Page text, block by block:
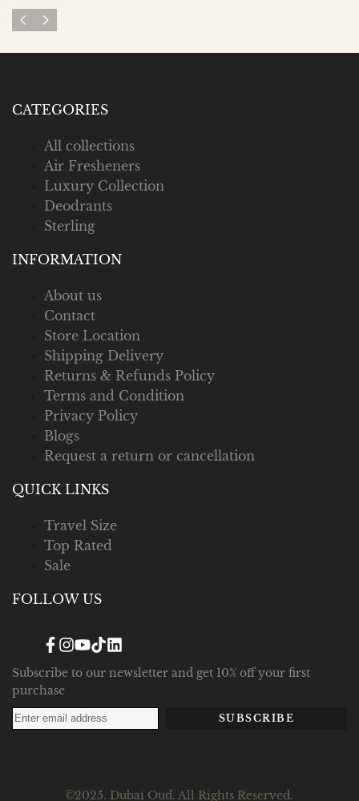
CATEGORIES
All collections
Air Fresheners
Luxury Collection
Deodrants
Sterling
INFORMATION
About us
Contact
Store Location
Shipping Delivery
Returns & Refunds Policy
Terms and Condition
Privacy Policy
Blogs
Request a return or cancellation
QUICK LINKS
Travel Size
Top Rated
Sale
FOLLOW US
Facebook
Instagram
YouTube
TikTokTranslation
en.general.social.links.linked_in
Subscribe to our newsletter and get 10% off your first
purchase
SUBSCRIBE
©2025. Dubai Oud. All Rights Reserved.